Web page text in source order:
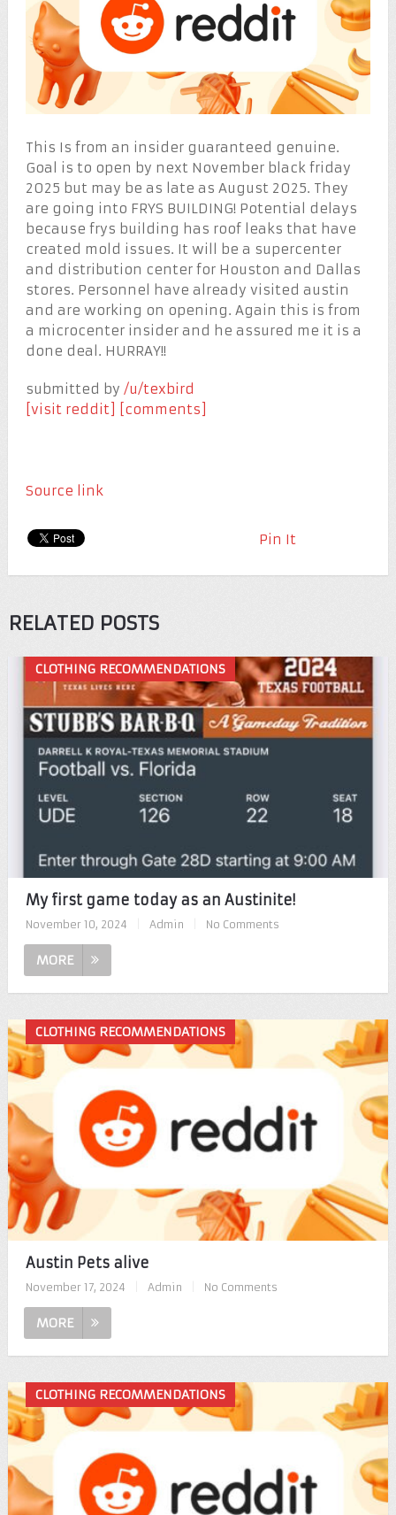
This Is from an insider guaranteed genuine.
Goal is to open by next November black friday
2025 but may be as late as August 2025. They
are going into FRYS BUILDING! Potential delays
because frys building has roof leaks that have
created mold issues. It will be a supercenter
and distribution center for Houston and Dallas
stores. Personnel have already visited austin
and are working on opening. Again this is from
a microcenter insider and he assured me it is a
done deal. HURRAY!!
submitted by /u/texbird
[visit reddit] [comments]
Source link
Pin It
RELATED POSTS
CLOTHING RECOMMENDATIONS
My first game today as an Austinite!
November 10, 2024 Admin No Comments
MORE
CLOTHING RECOMMENDATIONS
Austin Pets alive
November 17, 2024 Admin No Comments
MORE
CLOTHING RECOMMENDATIONS